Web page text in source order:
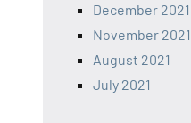
December 2021
November 2021
August 2021
July 2021